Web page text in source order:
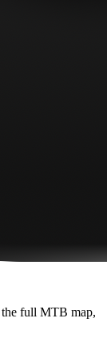
full MTB map,